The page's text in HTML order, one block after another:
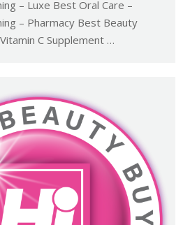
– Luxe Best Oral Care –
– Pharmacy Best Beauty
C Supplement …